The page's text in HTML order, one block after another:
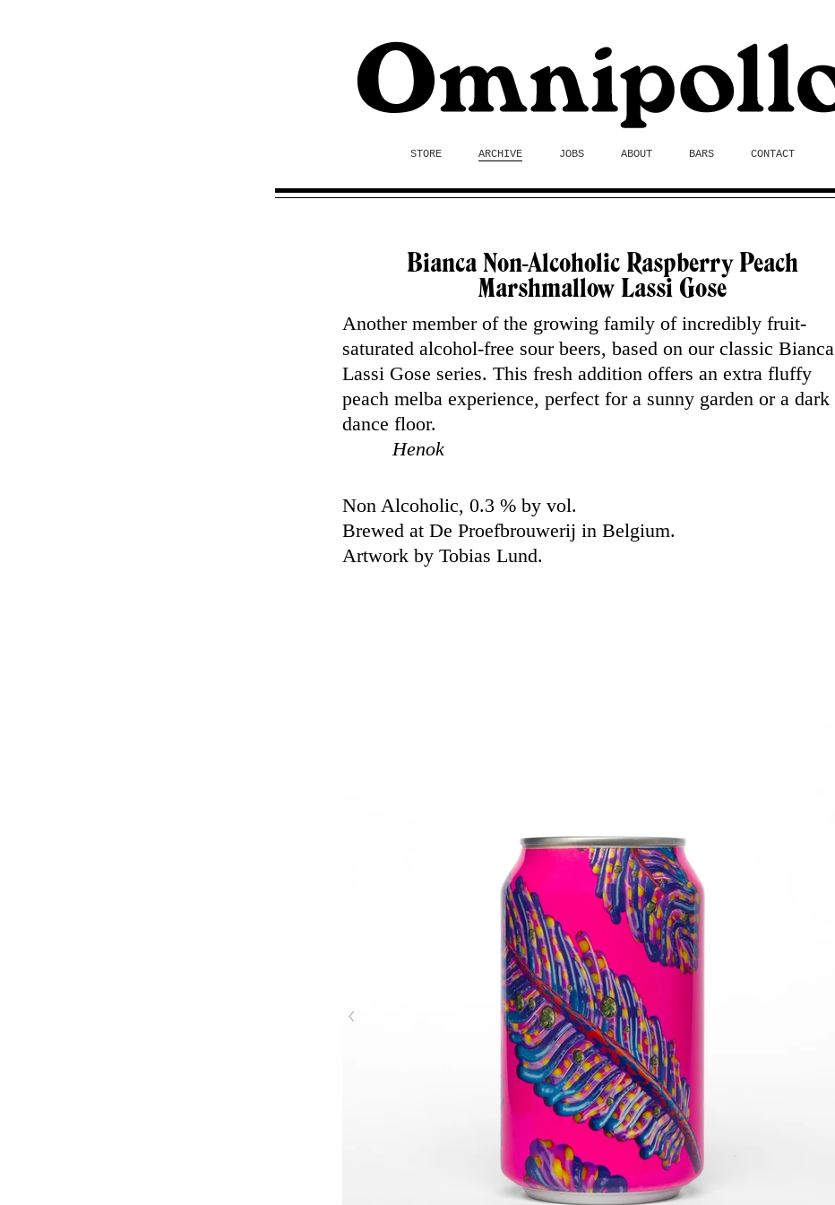
STORE ARCHIVE JOBS ABOUT BARS CONTACT
Bianca Non-Alcoholic Raspberry Peach
Marshmallow Lassi Gose
Another member of the growing family of incredibly fruit-
saturated alcohol-free sour beers, based on our classic Bianca
Lassi Gose series. This fresh addition offers an extra fluffy
peach melba experience, perfect for a sunny garden or a dark
dance floor.
Henok
Non Alcoholic, 0.3 % by vol.
Brewed at De Proefbrouwerij in Belgium.
Artwork by Tobias Lund.